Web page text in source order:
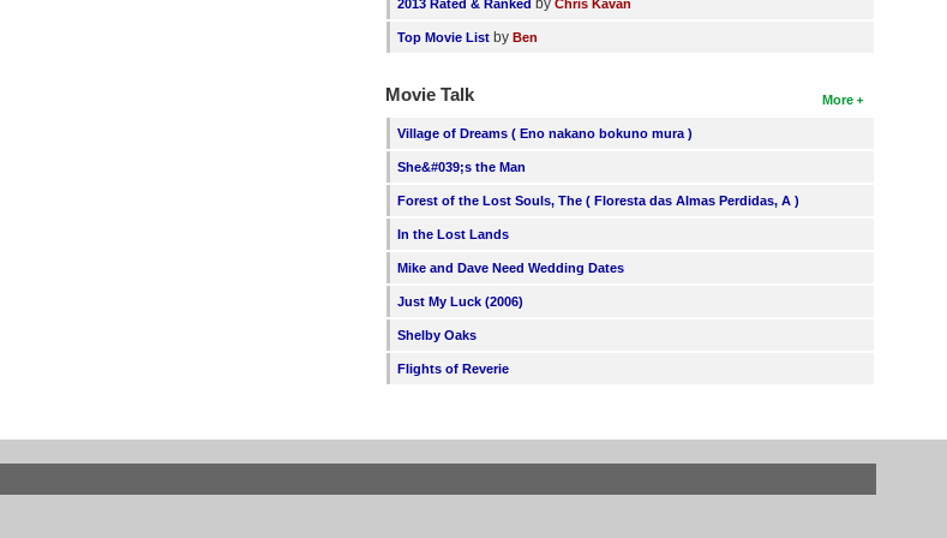
2013 Rated & Ranked byChris Kavan
Top Movie List byBen
More
Movie Talk
Village of Dreams ( Eno nakano bokuno mura )
She&#039;s the Man
Forest of the Lost Souls, The ( Floresta das Almas Perdidas, A )
In the Lost Lands
Mike and Dave Need Wedding Dates
Just My Luck (2006)
Shelby Oaks
Flights of Reverie